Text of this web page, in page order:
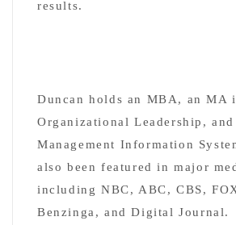
results.
Duncan holds an MBA, an MA
Organizational Leadership,
Management Information
also been featured in major
including NBC, ABC, CBS,
Benzinga, and Digital Journal.